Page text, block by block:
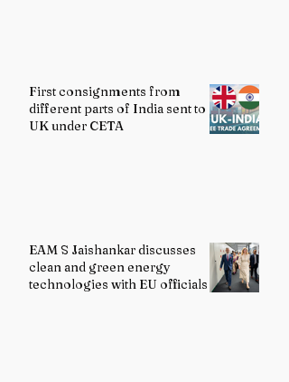
First consignments from
different parts of India sent to
UK under CETA
EAM S Jaishankar discusses
clean and green energy
technologies with EU officials